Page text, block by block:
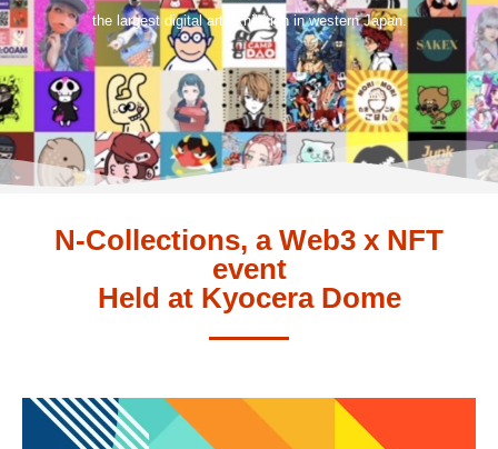
the largest digital art exhibition in western Japan.
N-Collections, a Web3 x NFT
event
Held at Kyocera Dome